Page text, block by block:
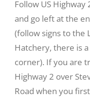
Follow US
and go left at the
(follow signs to the
Hatchery, there is
corner). If you are
Highway 2 over
Road when you